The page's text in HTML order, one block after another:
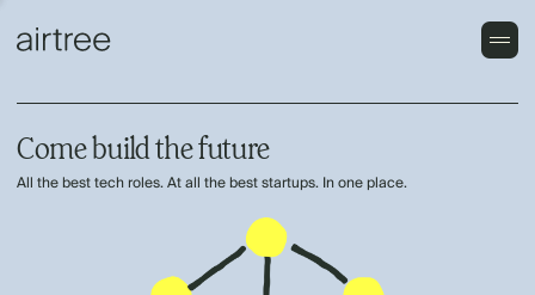
Come build the future
All the best tech roles. At all the best startups. In one place.